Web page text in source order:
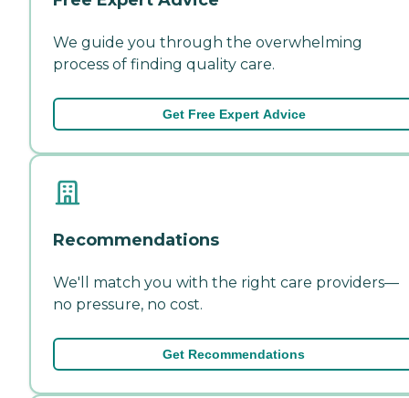
We guide you through the overwhelming
process of finding quality care.
Get Free Expert Advice
Recommendations
We'll match you with the right care providers—
no pressure, no cost.
Get Recommendations